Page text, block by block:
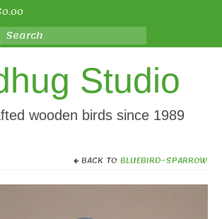
0.00
Studio
wooden birds since 1989
BACK TO BLUEBIRD-SPARROW